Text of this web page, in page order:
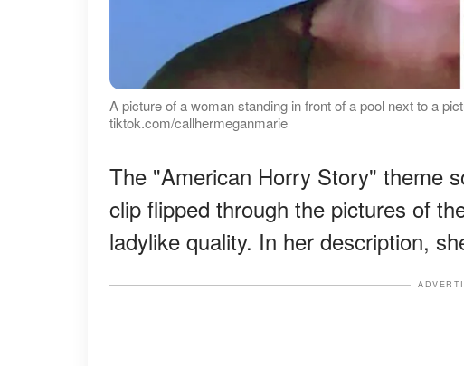
A picture of a woman standing in front of a pool next to a
tiktok.com/callhermeganmarie
The "American Horry Story" theme
clip flipped through the pictures of
ladylike quality. In her description,